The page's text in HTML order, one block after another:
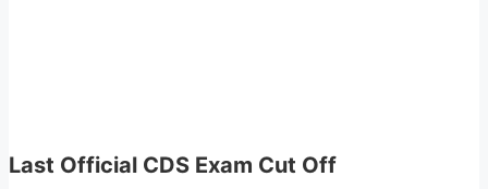
Last Official CDS Exam Cut Off